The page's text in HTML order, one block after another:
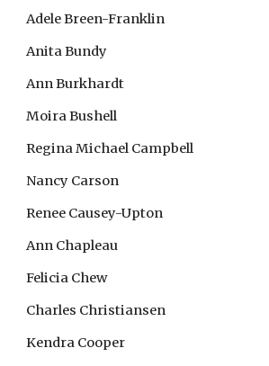
Adele Breen-Franklin
Anita Bundy
Ann Burkhardt
Moira Bushell
Regina Michael Campbell
Nancy Carson
Renee Causey-Upton
Ann Chapleau
Felicia Chew
Charles Christiansen
Kendra Cooper